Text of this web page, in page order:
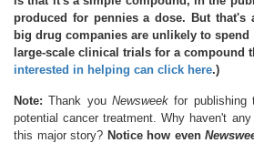
produced for pennies a dose. But that's
big drug companies are unlikely to
large-scale clinical trials for a compound
interested in helping can click here.)
Note: Thank you Newsweekfor publishing
potential cancer treatment. Why haven't any
this major story? Notice how even